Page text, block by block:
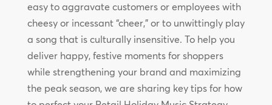
easy to aggravate customers or employees with
cheesy or incessant “cheer,” or to unwittingly play
a song that is culturally insensitive. To help you
deliver happy, festive moments for shoppers
while strengthening your brand and maximizing
the peak season, we are sharing key tips for how